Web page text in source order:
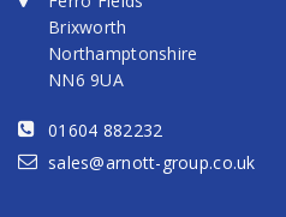
Brixworth
Northamptonshire
NN6 9UA
01604 882232
sales@arnott-group.co.uk